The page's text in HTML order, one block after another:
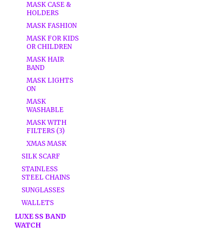
MASK CASE &
HOLDERS
MASK FASHION
MASK FOR KIDS
OR CHILDREN
MASK HAIR
BAND
MASK LIGHTS
ON
MASK
WASHABLE
MASK WITH
FILTERS (3)
XMAS MASK
SILK SCARF
STAINLESS
STEEL CHAINS
SUNGLASSES
WALLETS
LUXE SS BAND
WATCH